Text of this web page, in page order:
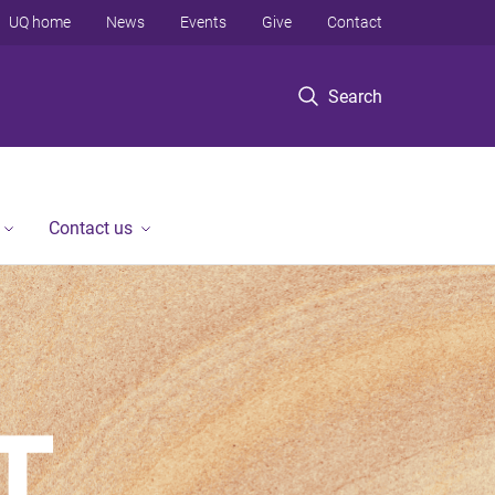
Search
UQ home News Events Give Contact
Contact us